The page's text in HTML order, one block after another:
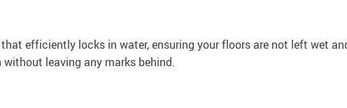
efficiently locks in water, ensuring your floors are not left wet
leaving any marks behind.